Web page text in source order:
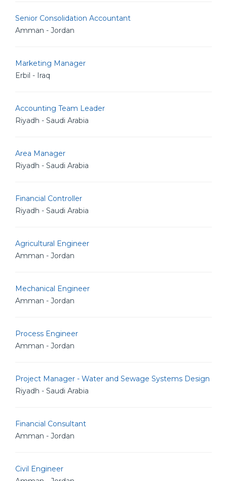
Senior Consolidation Accountant
Amman - Jordan
Marketing Manager
Erbil - Iraq
Accounting Team Leader
Riyadh - Saudi Arabia
Area Manager
Riyadh - Saudi Arabia
Financial Controller
Riyadh - Saudi Arabia
Agricultural Engineer
Amman - Jordan
Mechanical Engineer
Amman - Jordan
Process Engineer
Amman - Jordan
Project Manager - Water and Sewage Systems Design
Riyadh - Saudi Arabia
Financial Consultant
Amman - Jordan
Civil Engineer